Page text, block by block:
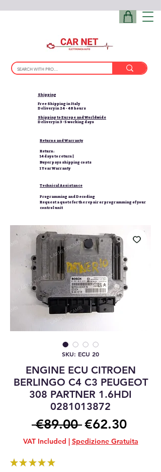
Shipping
Free Shipping in Italy
Delivery in 24 - 48 hours
Shipping to Europe and Worldwide
Delivery in 3-5 working days
Returns and Warranty
Return:
14 days to return |
Buyer pays shipping costs
1 Year Warranty
Technical Assistance
Programming and Decoding
Request a quote for the repair or programming of your
control unit
SKU: ECU 20
ENGINE ECU CITROEN
BERLINGO C4 C3 PEUGEOT
308 PARTNER 1.6HDI
0281013872
€89.00 Regular
Price
€62.30Sale
Price
VAT Included | Spedizione Gratuita
★ ★ ★ ★ ★